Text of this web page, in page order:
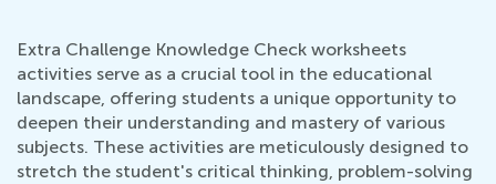
Extra Challenge Knowledge Check worksheets
activities serve as a crucial tool in the educational
landscape, offering students a unique opportunity to
deepen their understanding and mastery of various
subjects. These activities are meticulously designed to
stretch the student's critical thinking, problem-solving